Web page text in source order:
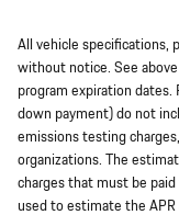
All vehicle specifications,
without notice. See
program expiration
down payment) do not
emissions testing
organizations. The
charges that must be
used to estimate the